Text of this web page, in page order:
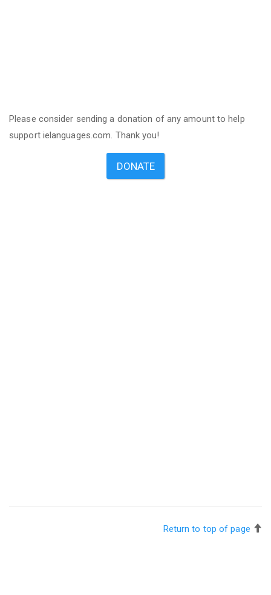
Please consider sending a donation of any amount to help
support ielanguages.com. Thank you!
DONATE
Return to top of page